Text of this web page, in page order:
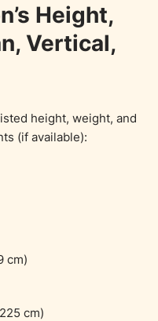
Height,
Vertical,
height, weight, and
(if available):
cm)
cm)